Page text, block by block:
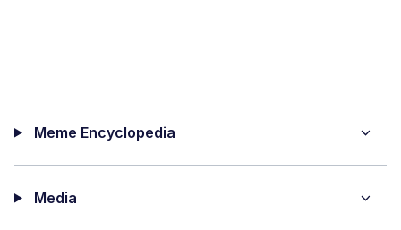
Meme Encyclopedia
Media